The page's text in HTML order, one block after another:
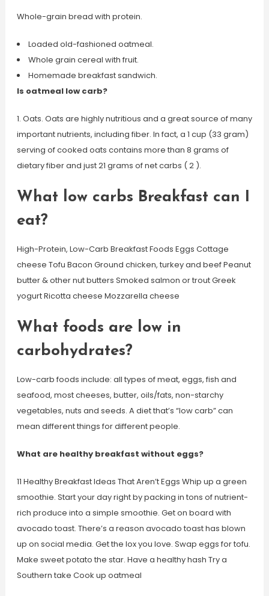
Whole-grain bread with protein.
Loaded old-fashioned oatmeal.
Whole grain cereal with fruit.
Homemade breakfast sandwich.
Is oatmeal low carb?
1. Oats. Oats are highly nutritious and a great source of many
important nutrients, including fiber. In fact, a 1 cup (33 gram)
serving of cooked oats contains more than 8 grams of
dietary fiber and just 21 grams of net carbs ( 2 ).
What low carbs Breakfast can I
eat?
High-Protein, Low-Carb Breakfast Foods Eggs Cottage
cheese Tofu Bacon Ground chicken, turkey and beef Peanut
butter & other nut butters Smoked salmon or trout Greek
yogurt Ricotta cheese Mozzarella cheese
What foods are low in
carbohydrates?
Low-carb foods include: all types of meat, eggs, fish and
seafood, most cheeses, butter, oils/fats, non-starchy
vegetables, nuts and seeds. A diet that’s “low carb” can
mean different things for different people.
What are healthy breakfast without eggs?
11 Healthy Breakfast Ideas That Aren’t Eggs Whip up a green
smoothie. Start your day right by packing in tons of nutrient-
rich produce into a simple smoothie. Get on board with
avocado toast. There’s a reason avocado toast has blown
up on social media. Get the lox you love. Swap eggs for tofu.
Make sweet potato the star. Have a healthy hash Try a
Southern take Cook up oatmeal